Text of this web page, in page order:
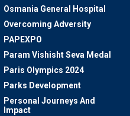
Osmania General Hospital
Overcoming Adversity
PAPEXPO
Param Vishisht Seva Medal
Paris Olympics 2024
Parks Development
Personal Journeys And
Impact